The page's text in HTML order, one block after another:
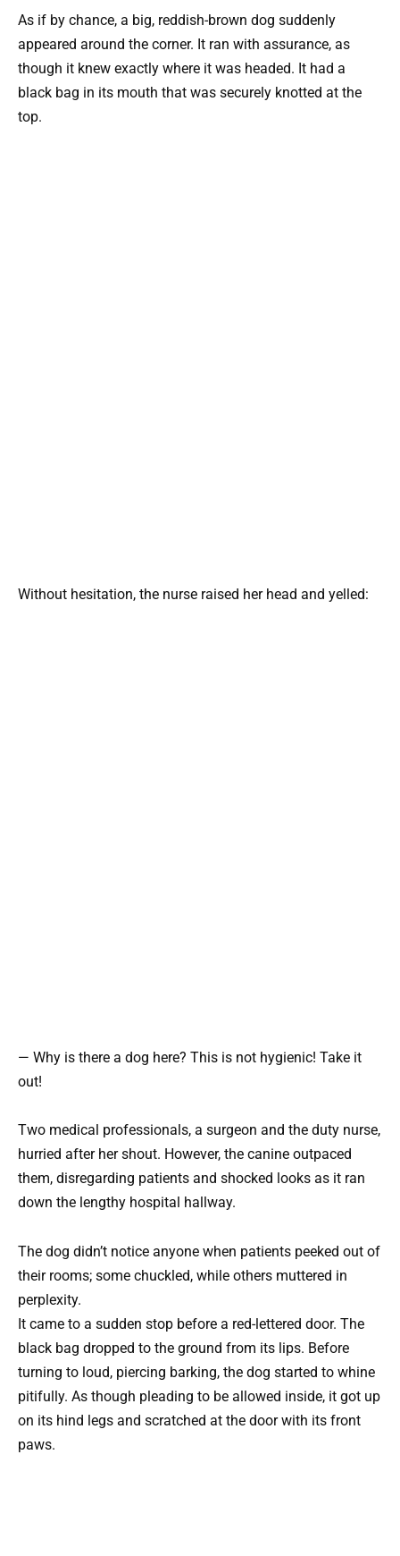
As if by chance, a big, reddish-brown dog suddenly
appeared around the corner. It ran with assurance, as
though it knew exactly where it was headed. It had a
black bag in its mouth that was securely knotted at the
top.
Without hesitation, the nurse raised her head and yelled:
— Why is there a dog here? This is not hygienic! Take it
out!
Two medical professionals, a surgeon and the duty nurse,
hurried after her shout. However, the canine outpaced
them, disregarding patients and shocked looks as it ran
down the lengthy hospital hallway.
The dog didn’t notice anyone when patients peeked out of
their rooms; some chuckled, while others muttered in
perplexity.
It came to a sudden stop before a red-lettered door. The
black bag dropped to the ground from its lips. Before
turning to loud, piercing barking, the dog started to whine
pitifully. As though pleading to be allowed inside, it got up
on its hind legs and scratched at the door with its front
paws.